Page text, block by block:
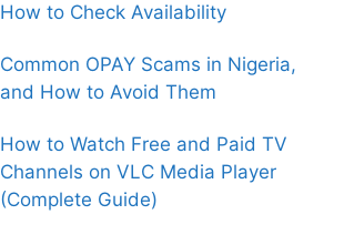
How to Check Availability
Common OPAY Scams in Nigeria,
and How to Avoid Them
How to Watch Free and Paid TV
Channels on VLC Media Player
(Complete Guide)